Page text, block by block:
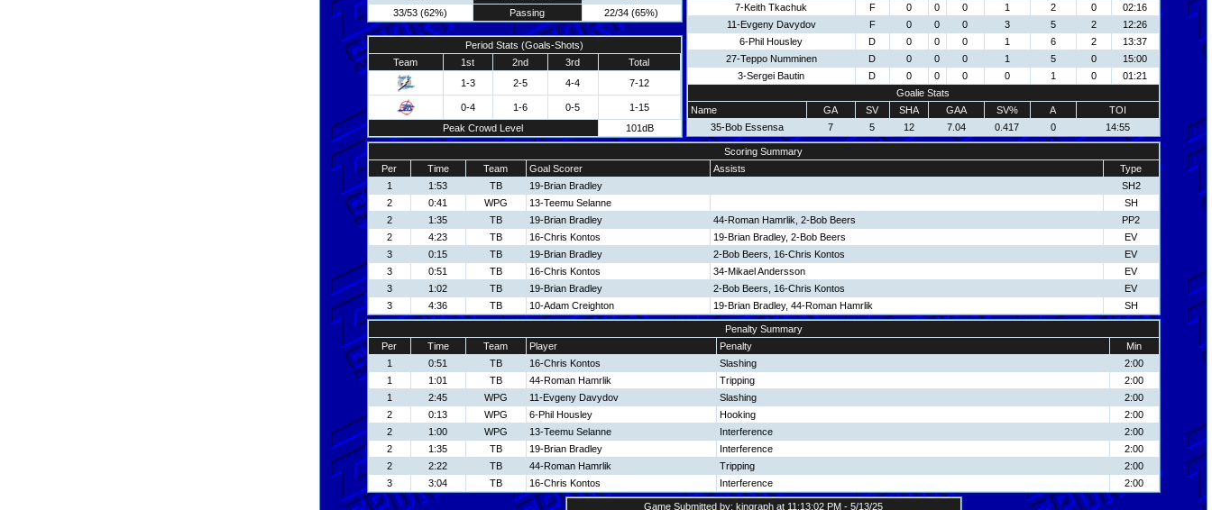
33/53 (62%)
Passing 22/34 (65%)
Period Stats (Goals-Shots)
Team
1st 2nd 3rd
Total
1-3
2-5 4-4 7-12
0-4 1-6 0-5
1-15
Peak Crowd Level
101dB
7-Keith Tkachuk
F 0 0 0 1 2 0
02:16
11-Evgeny Davydov
F 0 0 0 3 5 2
12:26
6-Phil Housley
D 0 0 0 1 6 2
13:37
27-Teppo Numminen
D 0 0 0 1 5 0
15:00
3-Sergei Bautin
D 0 0 0 0 1 0
01:21
Goalie Stats
Name
GA SV SHA GAA SV% A
TOI
35-Bob Essensa
7 5 12 7.04 0.417 0 14:55
Scoring Summary
Per
Time Team Goal Scorer Assists
Type
1
1:53 TB 19-Brian Bradley
SH2
2
0:41 WPG 13-Teemu Selanne
SH
2
1:35 TB 19-Brian Bradley 44-Roman Hamrlik, 2-Bob Beers
PP2
2
4:23 TB 16-Chris Kontos 19-Brian Bradley, 2-Bob Beers
EV
3
0:15 TB 19-Brian Bradley 2-Bob Beers, 16-Chris Kontos
EV
3
0:51 TB 16-Chris Kontos 34-Mikael Andersson
EV
3
1:02 TB 19-Brian Bradley 2-Bob Beers, 16-Chris Kontos
EV
3
4:36 TB 10-Adam Creighton 19-Brian Bradley, 44-Roman Hamrlik SH
Penalty Summary
Per
Time Team Player Penalty
Min
1
0:51 TB 16-Chris Kontos Slashing
2:00
1
1:01 TB 44-Roman Hamrlik Tripping
2:00
1
2:45 WPG 11-Evgeny Davydov Slashing
2:00
2
0:13 WPG 6-Phil Housley Hooking
2:00
2
1:00 WPG 13-Teemu Selanne Interference
2:00
2
1:35 TB 19-Brian Bradley Interference
2:00
2
2:22 TB 44-Roman Hamrlik Tripping
2:00
3
3:04 TB 16-Chris Kontos Interference 2:00
Game Submitted by: kingraph at 11:13:02 PM - 5/13/25